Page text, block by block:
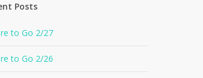
Posts
to Go 2/27
to Go 2/26